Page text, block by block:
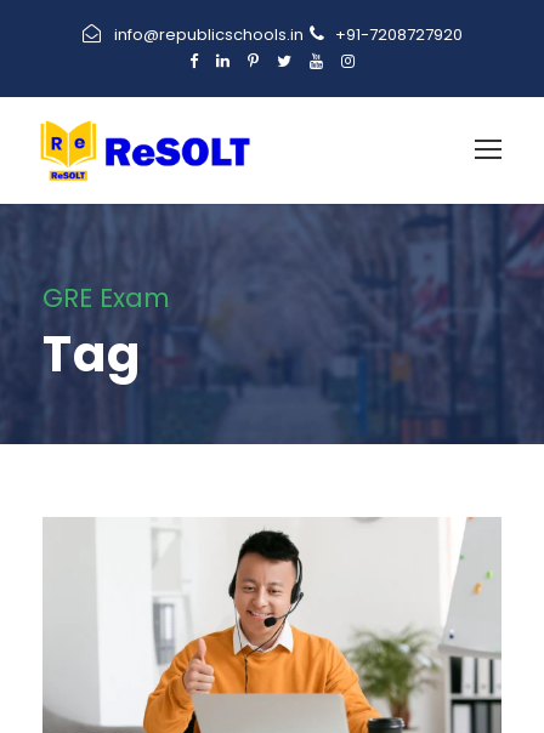
info@republicschools.in +91-7208727920
GRE Exam
Tag